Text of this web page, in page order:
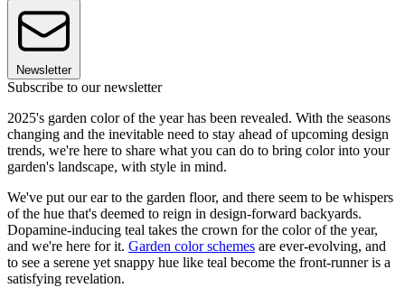
Newsletter
Subscribe to our newsletter
2025's garden color of the year has been revealed. With the seasons
changing and the inevitable need to stay ahead of upcoming design
trends, we're here to share what you can do to bring color into your
garden's landscape, with style in mind.
We've put our ear to the garden floor, and there seem to be whispers
of the hue that's deemed to reign in design-forward backyards.
Dopamine-inducing teal takes the crown for the color of the year,
and we're here for it. Garden color schemes are ever-evolving, and
to see a serene yet snappy hue like teal become the front-runner is a
satisfying revelation.